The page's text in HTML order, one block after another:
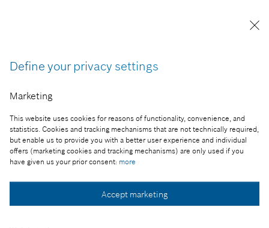
Define your privacy settings
Marketing
This website uses cookies for reasons of functionality, convenience, and
statistics. Cookies and tracking mechanisms that are not technically required,
but enable us to provide you with a better user experience and individual
offers (marketing cookies and tracking mechanisms) are only used if you
have given us your prior consent: more
Accept marketing
Reproduction for press purposes free of charge
with credit "Picture: Bosch"
Part of the press release:
Lean innovation by Bosch wins Award for
Excellence
Collect image